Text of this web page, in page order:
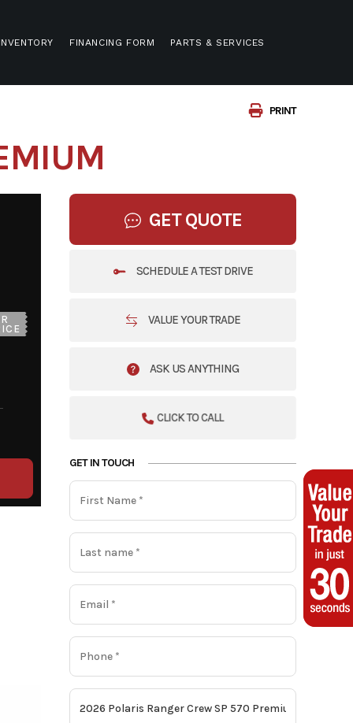
FINANCING FORM PARTS & SERVICES
PRINT
GET QUOTE
SCHEDULE A TEST DRIVE
VALUE YOUR TRADE
ASK US ANYTHING
CLICK TO CALL
GET IN TOUCH